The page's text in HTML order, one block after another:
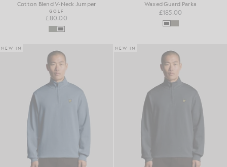
Cotton Blend V-Neck Jumper
GOLF
£80.00
Waxed Guard Parka
£185.00
NEW IN NEW IN